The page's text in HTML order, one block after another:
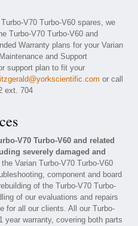
V70 Turbo-V60 spares, we
Turbo-V70 Turbo-V60 and
Warranty plans for your Varian
and Support
support plan to fit your
or call
ext. 704
V70 Turbo-V60 and related
severely damaged and
Varian Turbo-V70 Turbo-V60
component and board
of the Turbo-V70 Turbo-
of our evaluations and repairs
for all our clients. All our Turbo-
year warranty, covering both parts